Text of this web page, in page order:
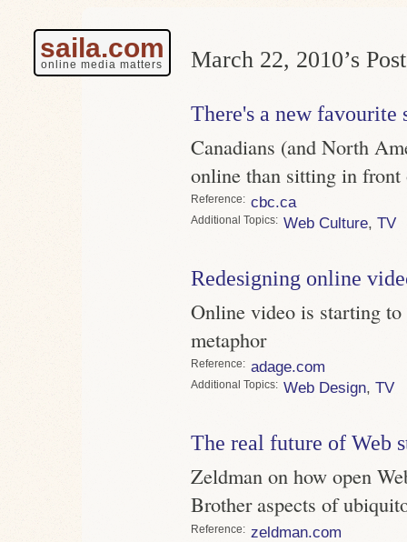
saila.com
online media matters March 22, 2010’s
There's a new favourite
Canadians (and North
online than sitting in
Reference cbc.ca
Topics Web Culture, TV
Redesigning online
Online video is starting
metaphor
Reference adage.com
Topics Web Design, TV
The real future of Web
Zeldman on how open
Brother aspects of
Reference zeldman.com